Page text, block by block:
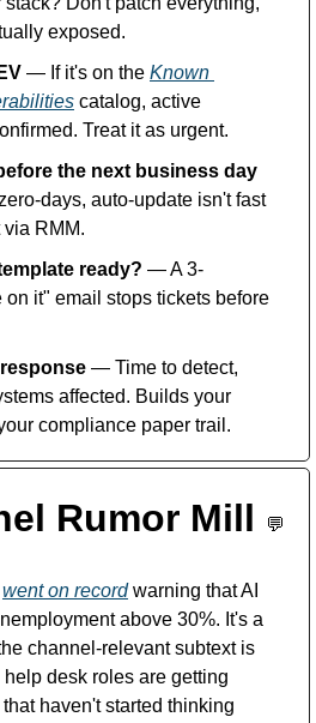
exposed.
— If it's on the Known
catalog, active
Treat it as urgent.
the next business day
days, auto-update isn't fast
RMM.
ready? — A 3-
on it" email stops tickets before
— Time to detect,
affected. Builds your
compliance paper trail.
Rumor Mill 💬
went on record warning that AI
above 30%. It's a
channel-relevant subtext is
desk roles are getting
haven't started thinking